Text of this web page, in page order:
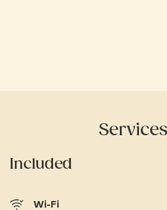
Services
Included
Wi-Fi